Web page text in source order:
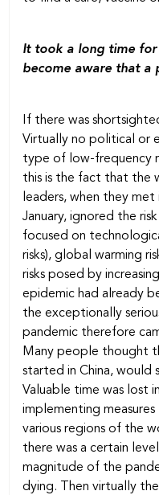
It took a long time
become aware that a
If there was
Virtually no political or
type of low-frequency
this is the fact that the
leaders, when they
January, ignored the
focused on
risks), global warming
risks posed by
epidemic had already
the exceptionally
pandemic therefore
Many people thought
started in China, would
Valuable time was lost
implementing
various regions of the
there was a certain
magnitude of the
dying. Then virtually